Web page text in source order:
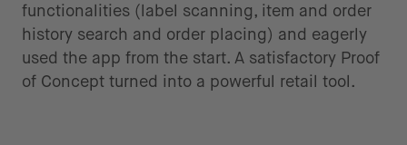
functionalities (label scanning, item and order
history search and order placing) and eagerly
used the app from the start. A satisfactory Proof
of Concept turned into a powerful retail tool.